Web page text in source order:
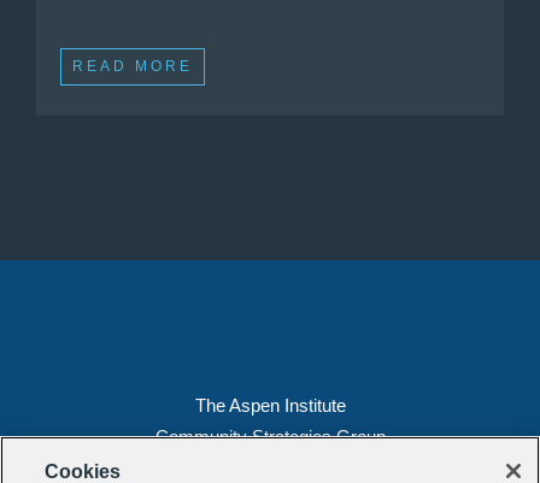
READ MORE
The Aspen Institute
Community Strategies Group
Cookies